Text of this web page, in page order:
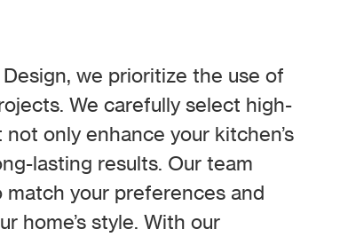
we prioritize the use of
We carefully select high-
only enhance your kitchen’s
lasting results. Our team
your preferences and
home’s style. With our